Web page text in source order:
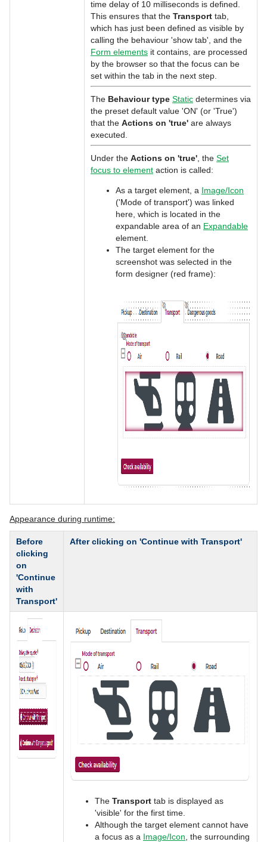
time delay of 10 milliseconds is defined.
This ensures that the Transport tab,
which has just been defined as visible by
calling the behaviour 'show tab', and the
Form elements it contains, are processed
by the browser so that the focus can be
set within the tab in the next step.
The Behaviour type Static determines via
the preset default value 'ON' (or 'True')
that the Actions on 'true' are always
executed.
Under the Actions on 'true' , the Set
focus to element action is called:
As a target element, a Image/Icon
('Mode of transport') was linked
here, which is located in the
expandable area of an Expandable
element.
The target element for the
screenshot was selected in the
form designer (red frame):
Appearance during runtime:
Before
clicking
on
'Continue
with
Transport'
After clicking on 'Continue with Transport'
The Transport tab is displayed as
'visible' for the first time.
Although the target element cannot have
a focus as a Image/Icon , the surrounding